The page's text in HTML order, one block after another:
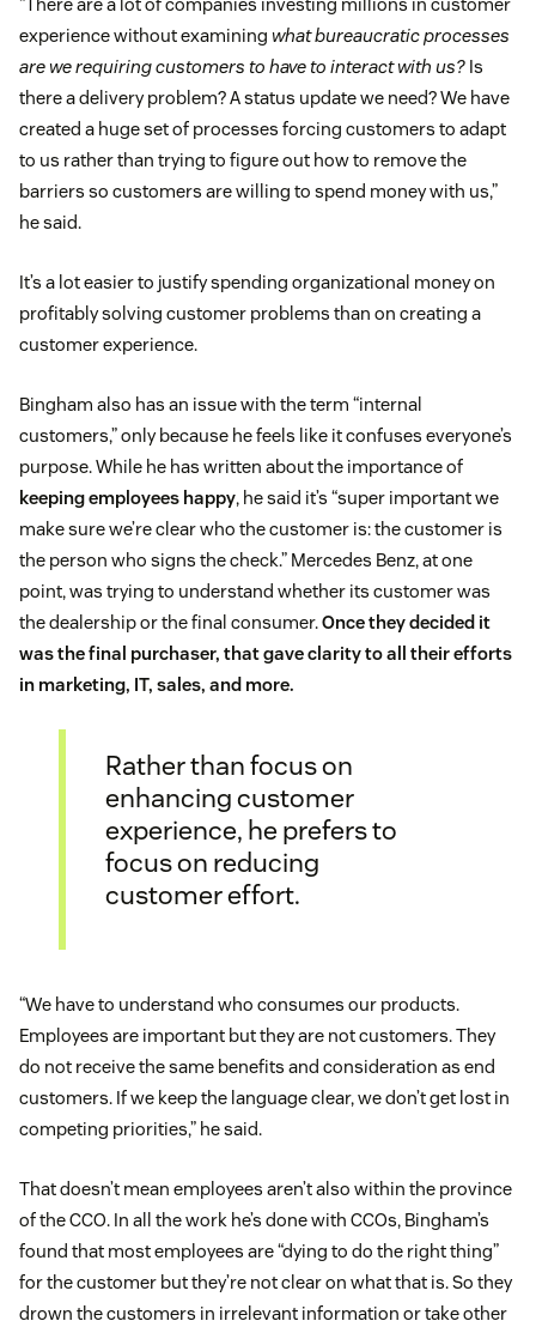
experience without examining what bureaucratic processes
are we requiring customers to have to interact with us? Is
there a delivery problem? A status update we need? We have
created a huge set of processes forcing customers to adapt
to us rather than trying to figure out how to remove the
barriers so customers are willing to spend money with us,”
he said.
It’s a lot easier to justify spending organizational money on
profitably solving customer problems than on creating a
customer experience.
Bingham also has an issue with the term “internal
customers,” only because he feels like it confuses everyone’s
purpose. While he has written about the importance of
keeping employees happy, he said it’s “super important we
make sure we’re clear who the customer is: the customer is
the person who signs the check.” Mercedes Benz, at one
point, was trying to understand whether its customer was
the dealership or the final consumer.Once they decided it
was the final purchaser, that gave clarity to all their efforts
in marketing, IT, sales, and more.
Rather than focus on
enhancing customer
experience, he prefers to
focus on reducing
customer effort.
“We have to understand who consumes our products.
Employees are important but they are not customers. They
do not receive the same benefits and consideration as end
customers. If we keep the language clear, we don’t get lost in
competing priorities,” he said.
That doesn’t mean employees aren’t also within the province
of the CCO. In all the work he’s done with CCOs, Bingham’s
found that most employees are “dying to do the right thing”
for the customer but they’re not clear on what that is. So they
drown the customers in irrelevant information or take other